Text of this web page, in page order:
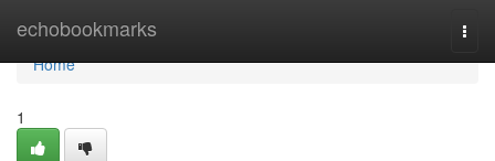
echobookmarks
Home
Home
1